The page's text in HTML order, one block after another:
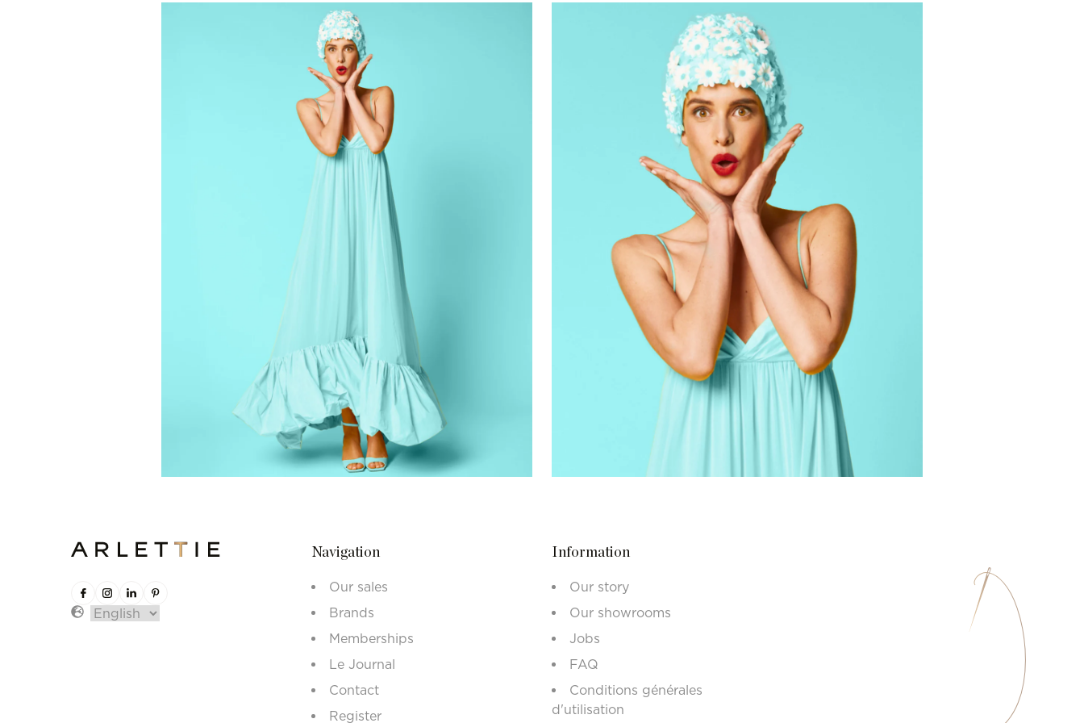
Navigation
Our sales
Brands
Memberships
Le Journal
Contact
Register
Information
Our story
Our showrooms
Jobs
FAQ
Conditions générales
d'utilisation